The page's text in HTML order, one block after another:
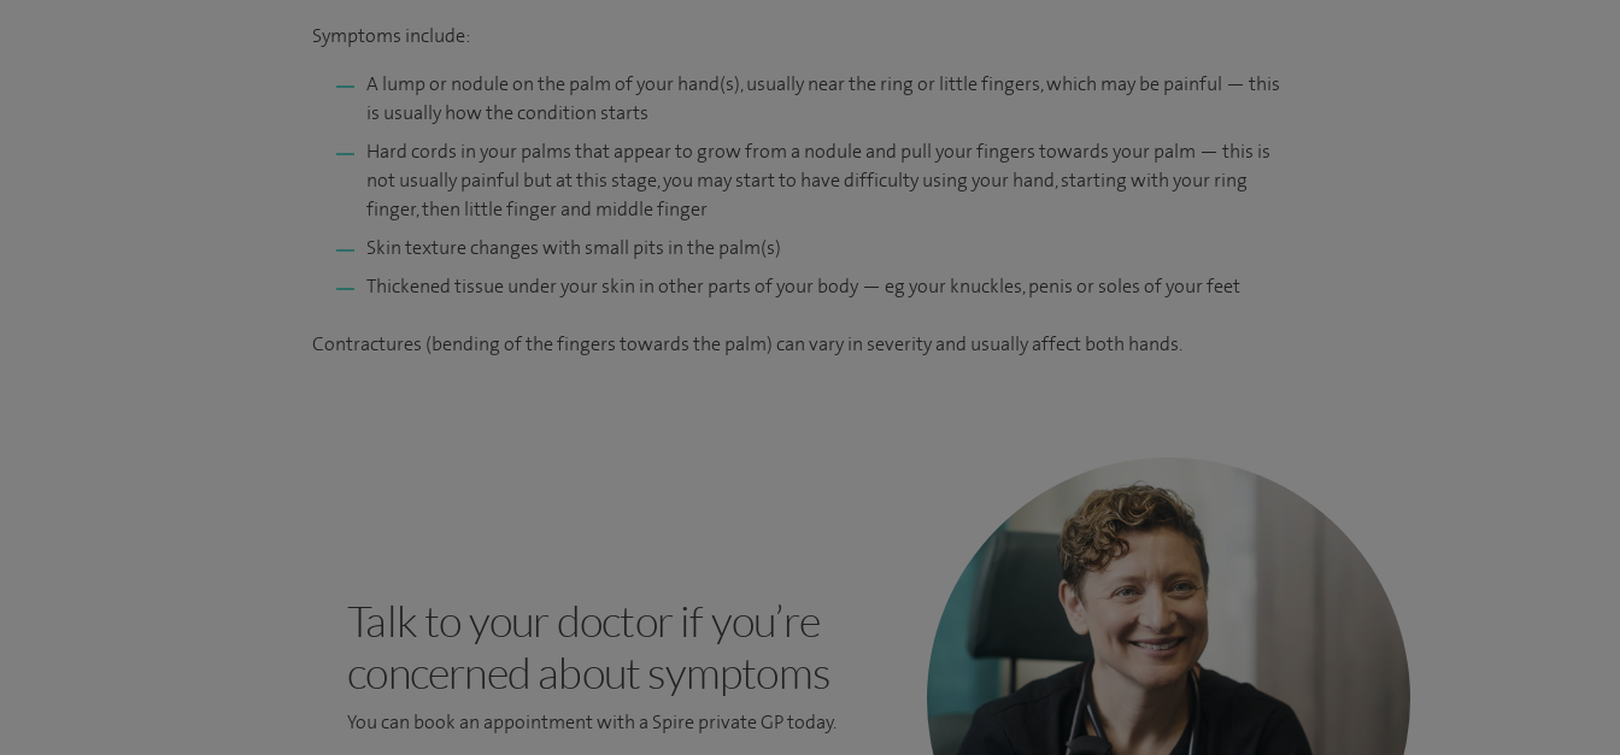
Symptoms include:
A lump or nodule on the palm of your hand(s), usually near the ring or little fingers, which may be painful — this
is usually how the condition starts
Hard cords in your palms that appear to grow from a nodule and pull your fingers towards your palm — this is
not usually painful but at this stage, you may start to have difficulty using your hand, starting with your ring
finger, then little finger and middle finger
Skin texture changes with small pits in the palm(s)
Thickened tissue under your skin in other parts of your body — eg your knuckles, penis or soles of your feet
Contractures (bending of the fingers towards the palm) can vary in severity and usually affect both hands.
Talk to your doctor if you’re
concerned about symptoms
You can book an appointmentwith a Spire private GP today.